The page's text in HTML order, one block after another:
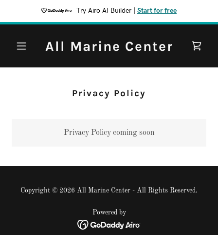
Try Airo AI Builder Start for free
All Marine Center
Privacy Policy
Privacy Policy coming soon
Copyright © 2026 All Marine Center - All Rights Reserved.
Powered by